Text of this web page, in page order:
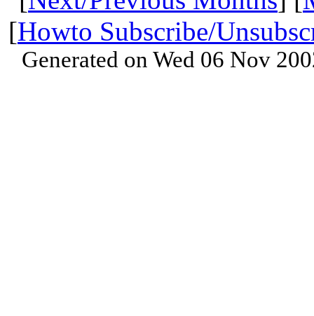
[Howto Subscribe/
Generated on Wed 06 Nov